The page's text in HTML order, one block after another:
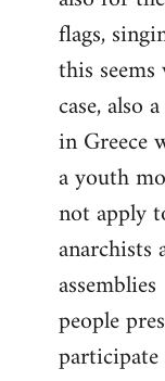
flags,
this
case, also
in Greece
a youth
not apply
people